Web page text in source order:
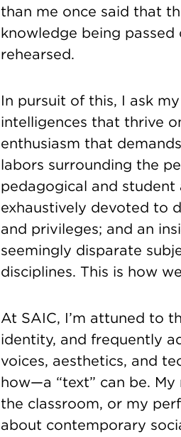
than me once said that
knowledge being
rehearsed.
In pursuit of this, I ask
intelligences that thrive
enthusiasm that
labors surrounding the
pedagogical and student
exhaustively devoted to
and privileges; and an
seemingly disparate
disciplines. This is how
At SAIC, I’m attuned to
identity, and frequently
voices, aesthetics, and
how—a “text” can be.
the classroom, or my
about contemporary